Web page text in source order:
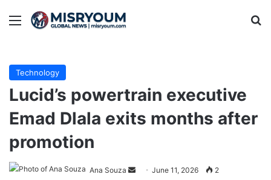
Menu
Technology
Lucid’s powertrain executive
Emad Dlala exits months after
promotion
Ana Souza
Send June 11, 2026 2